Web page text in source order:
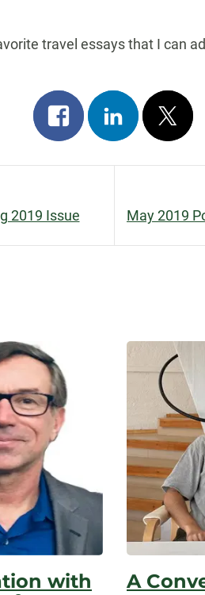
travel essays that I can
Share
on
facebook
Share
on
linkedin
on
x
2019 Issue
with
A